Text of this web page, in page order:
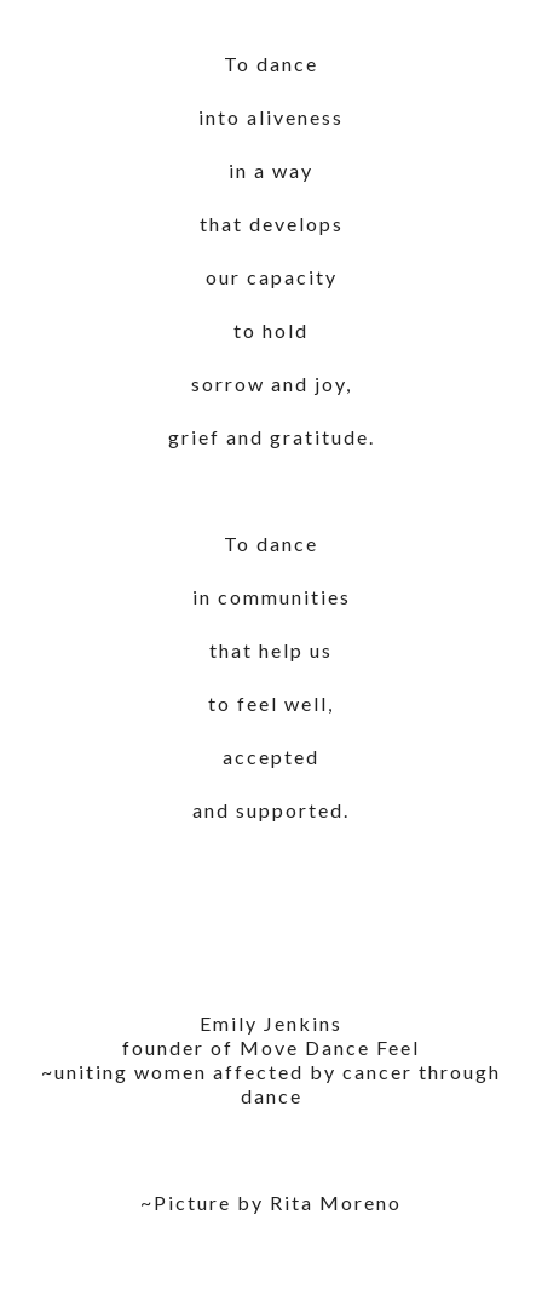
To dance
into aliveness
in a way
that develops
our capacity
to hold
sorrow and joy,
grief and gratitude.
To dance
in communities
that help us
to feel well,
accepted
and supported.
Emily Jenkins
founder of Move Dance Feel
~uniting women affected by cancer through
dance
~Picture by Rita Moreno